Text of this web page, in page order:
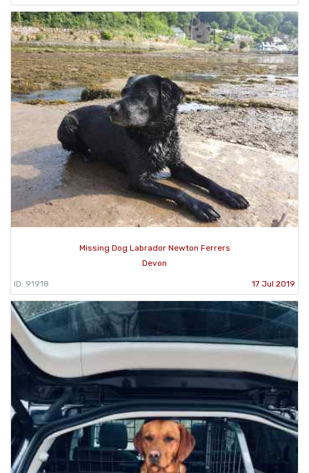
Missing Dog Labrador Newton Ferrers
Devon
ID: 91918 17 Jul 2019